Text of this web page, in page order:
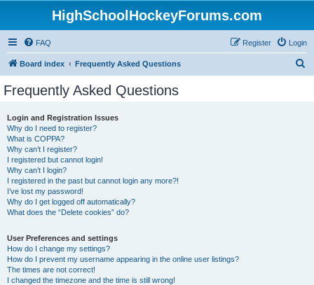
HighSchoolHockeyForums.com
FAQ Login
Register
Board index Frequently Asked Questions
Frequently Asked Questions
Login and Registration Issues
Why do I need to register?
What is COPPA?
Why can’t I register?
I registered but cannot login!
Why can’t I login?
I registered in the past but cannot login any more?!
I’ve lost my password!
Why do I get logged off automatically?
What does the “Delete cookies” do?
User Preferences and settings
How do I change my settings?
How do I prevent my username appearing in the online user listings?
The times are not correct!
I changed the timezone and the time is still wrong!